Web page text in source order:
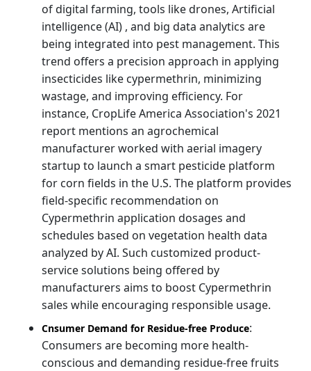
of digital farming, tools like drones, Artificial
intelligence (AI) , and big data analytics are
being integrated into pest management. This
trend offers a precision approach in applying
insecticides like cypermethrin, minimizing
wastage, and improving efficiency. For
instance, CropLife America Association's 2021
report mentions an agrochemical
manufacturer worked with aerial imagery
startup to launch a smart pesticide platform
for corn fields in the U.S. The platform provides
field-specific recommendation on
Cypermethrin application dosages and
schedules based on vegetation health data
analyzed by AI. Such customized product-
service solutions being offered by
manufacturers aims to boost Cypermethrin
sales while encouraging responsible usage.
Cnsumer Demand for Residue-free Produce:
Consumers are becoming more health-
conscious and demanding residue-free fruits